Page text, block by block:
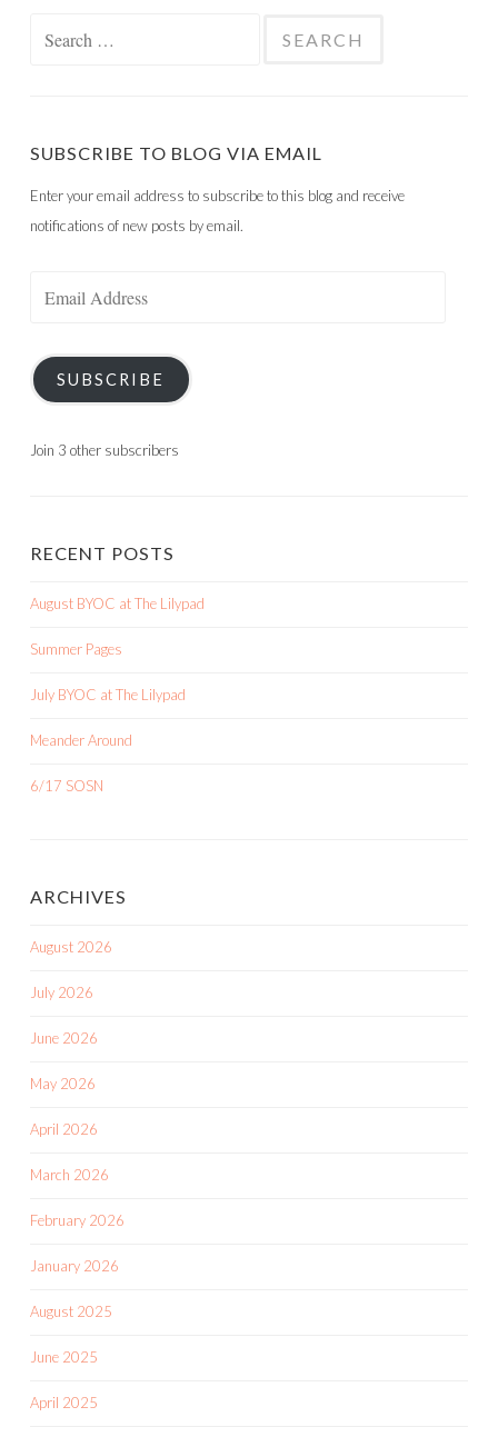
SUBSCRIBE TO BLOG VIA EMAIL
Enter your email address to subscribe to this blog and receive
notifications of new posts by email.
SUBSCRIBE
Join 3 other subscribers
RECENT POSTS
August BYOC at The Lilypad
Summer Pages
July BYOC at The Lilypad
Meander Around
6/17 SOSN
ARCHIVES
August 2026
July 2026
June 2026
May 2026
April 2026
March 2026
February 2026
January 2026
August 2025
June 2025
April 2025